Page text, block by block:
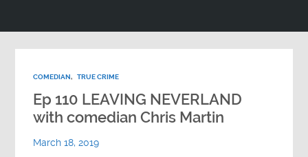
COMEDIAN, TRUE CRIME
Ep 110 LEAVING NEVERLAND
with comedian Chris Martin
March 18, 2019